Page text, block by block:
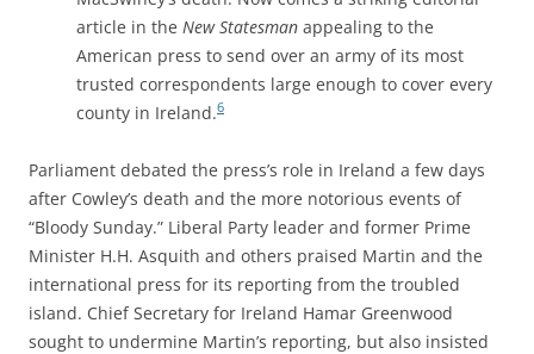
article in the New Statesman appealing to the
American press to send over an army of its most
trusted correspondents large enough to cover every
county in Ireland.6
Parliament debated the press’s role in Ireland a few days
after Cowley’s death and the more notorious events of
“Bloody Sunday.” Liberal Party leader and former Prime
Minister H.H. Asquith and others praised Martin and the
international press for its reporting from the troubled
island. Chief Secretary for Ireland Hamar Greenwood
sought to undermine Martin’s reporting, but also insisted